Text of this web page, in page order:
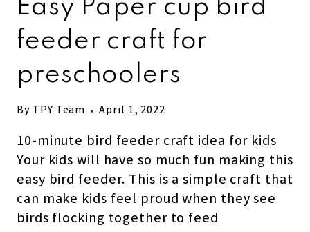
Easy Paper cup bird
feeder craft for
preschoolers
By TPY Team April 1, 2022
10-minute bird feeder craft idea for kids
Your kids will have so much fun making this
easy bird feeder. This is a simple craft that
can make kids feel proud when they see
birds flocking together to feed